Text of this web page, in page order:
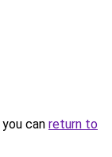
can return to